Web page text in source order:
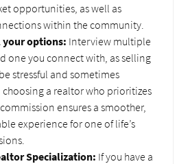
opportunities, as well as
within the community.
your options: Interview multiple
one you connect with, as selling
stressful and sometimes
a realtor who prioritizes
ensures a smoother,
experience for one of life’s
Specialization: If you have a